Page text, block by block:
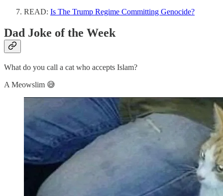
READ: Is The Trump Regime Committing Genocide?
Dad Joke of the Week
What do you call a cat who accepts Islam?
A Meowslim 😅